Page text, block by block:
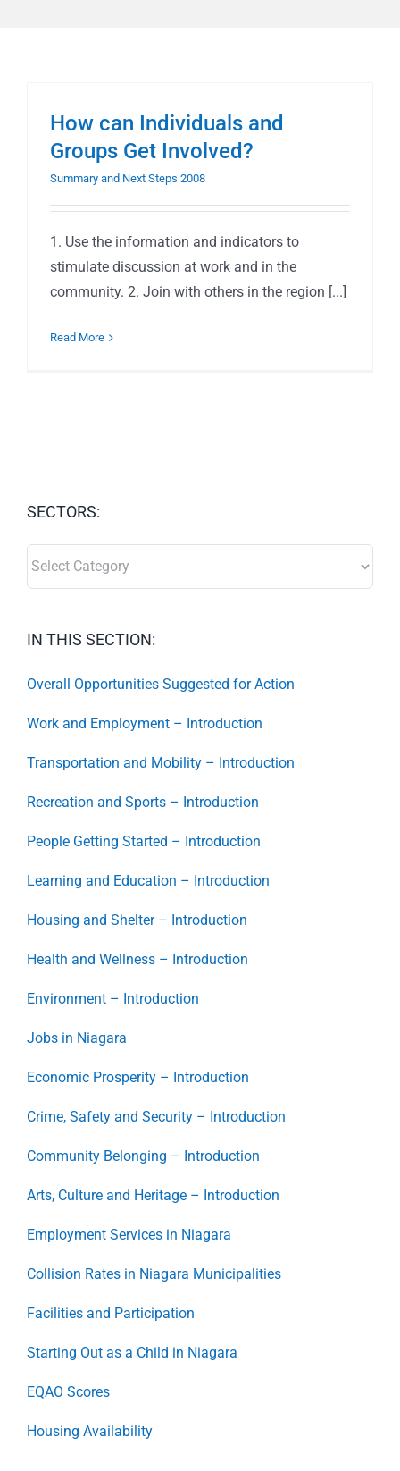
How can Individuals and
Groups Get Involved?
Summary and Next Steps 2008
1. Use the information and indicators to
stimulate discussion at work and in the
community. 2. Join with others in the region [...]
Read More
SECTORS:
IN THIS SECTION:
Overall Opportunities Suggested for Action
Work and Employment – Introduction
Transportation and Mobility – Introduction
Recreation and Sports – Introduction
People Getting Started – Introduction
Learning and Education – Introduction
Housing and Shelter – Introduction
Health and Wellness – Introduction
Environment – Introduction
Jobs in Niagara
Economic Prosperity – Introduction
Crime, Safety and Security – Introduction
Community Belonging – Introduction
Arts, Culture and Heritage – Introduction
Employment Services in Niagara
Collision Rates in Niagara Municipalities
Facilities and Participation
Starting Out as a Child in Niagara
EQAO Scores
Housing Availability